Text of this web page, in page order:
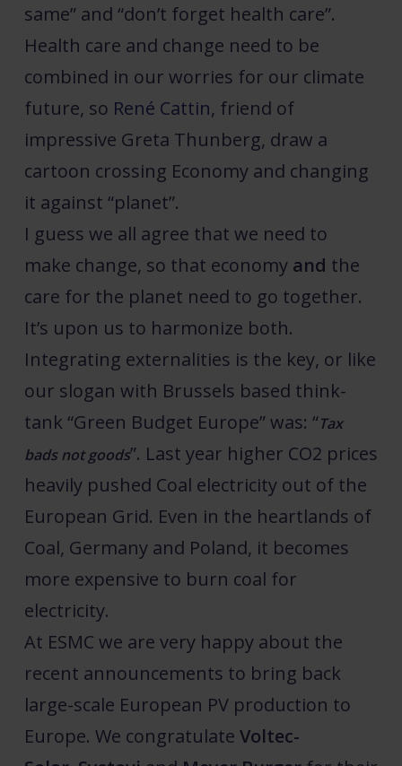
same” and “don’t forget health care”.
Health care and change need to be
combined in our worries for our climate
future, so René Cattin, friend of
impressive Greta Thunberg, draw a
cartoon crossing Economy and changing
it against “planet”.
I guess we all agree that we need to
make change, so that economy and the
care for the planet need to go together.
It’s upon us to harmonize both.
Integrating externalities is the key, or like
our slogan with Brussels based think-
tank “Green Budget Europe” was: “Tax
bads not goods”. Last year higher CO2 prices
heavily pushed Coal electricity out of the
European Grid. Even in the heartlands of
Coal, Germany and Poland, it becomes
more expensive to burn coal for
electricity.
At ESMC we are very happy about the
recent announcements to bring back
large-scale European PV production to
Europe. We congratulate Voltec-